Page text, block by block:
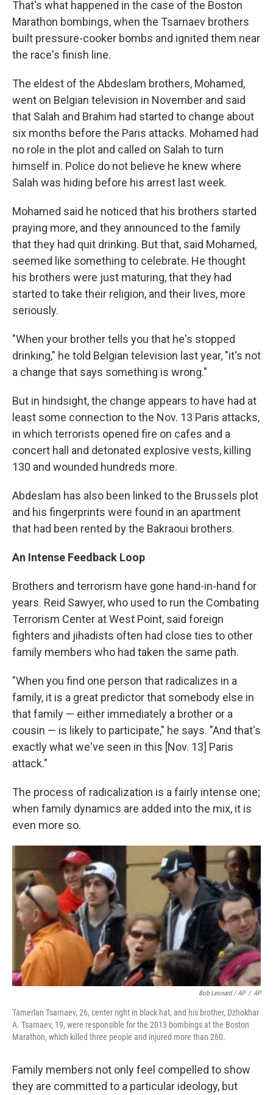
That's what happened in the case of the Boston
Marathon bombings, when the Tsarnaev brothers
built pressure-cooker bombs and ignited them near
the race's finish line.
The eldest of the Abdeslam brothers, Mohamed,
went on Belgian television in November and said
that Salah and Brahim had started to change about
six months before the Paris attacks. Mohamed had
no role in the plot and called on Salah to turn
himself in. Police do not believe he knew where
Salah was hiding before his arrest last week.
Mohamed said he noticed that his brothers started
praying more, and they announced to the family
that they had quit drinking. But that, said Mohamed,
seemed like something to celebrate. He thought
his brothers were just maturing, that they had
started to take their religion, and their lives, more
seriously.
"When your brother tells you that he's stopped
drinking," he told Belgian television last year, "it's not
a change that says something is wrong."
But in hindsight, the change appears to have had at
least some connection to the Nov. 13 Paris attacks,
in which terrorists opened fire on cafes and a
concert hall and detonated explosive vests, killing
130 and wounded hundreds more.
Abdeslam has also been linked to the Brussels plot
and his fingerprints were found in an apartment
that had been rented by the Bakraoui brothers.
An Intense Feedback Loop
Brothers and terrorism have gone hand-in-hand for
years. Reid Sawyer, who used to run the Combating
Terrorism Center at West Point, said foreign
fighters and jihadists often had close ties to other
family members who had taken the same path.
"When you find one person that radicalizes in a
family, it is a great predictor that somebody else in
that family — either immediately a brother or a
cousin — is likely to participate," he says. "And that's
exactly what we've seen in this [Nov. 13] Paris
attack."
The process of radicalization is a fairly intense one;
when family dynamics are added into the mix, it is
even more so.
Bob Leonard / AP / AP
Tamerlan Tsarnaev, 26, center right in black hat, and his brother, Dzhokhar
A. Tsarnaev, 19, were responsible for the 2013 bombings at the Boston
Marathon, which killed three people and injured more than 260.
Family members not only feel compelled to show
they are committed to a particular ideology, but